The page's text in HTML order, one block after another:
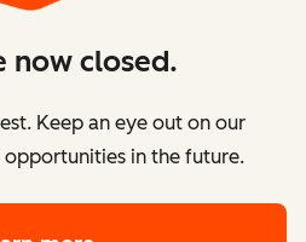
now closed.
Keep an eye out on our
in the future.